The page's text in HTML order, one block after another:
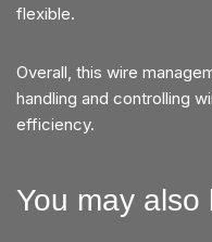
flexible.
Overall, this wire
handling and controlling
efficiency.
You may